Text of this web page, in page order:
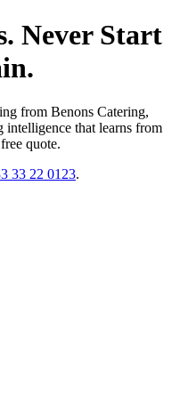
Never Start
from Benons Catering,
intelligence that learns from
quote.
33 22 0123.